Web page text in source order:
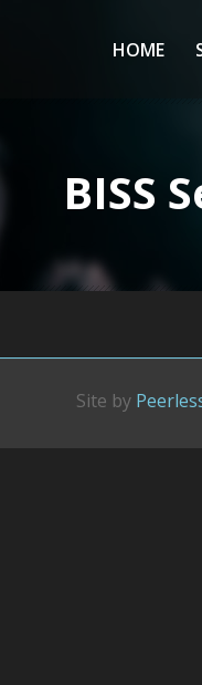
HOME
BISS
Site by